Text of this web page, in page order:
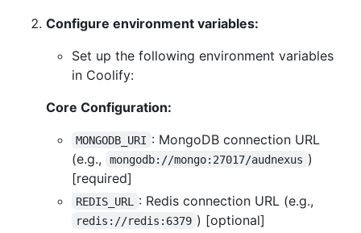
Configure environment variables:
Set up the following environment variables
in Coolify:
Core Configuration:
MONGODB_URI : MongoDB connection URL
(e.g.,
mongodb://mongo:27017/audnexus )
[required]
REDIS_URL : Redis connection URL (e.g.,
redis://redis:6379 ) [optional]